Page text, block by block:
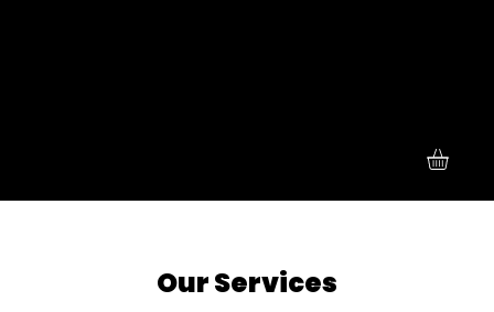
Our Services